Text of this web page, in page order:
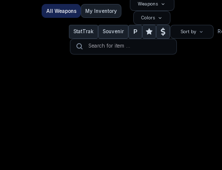
All Weapons My Inventory
Weapons
Colors
StatTrak Souvenir P Sort by